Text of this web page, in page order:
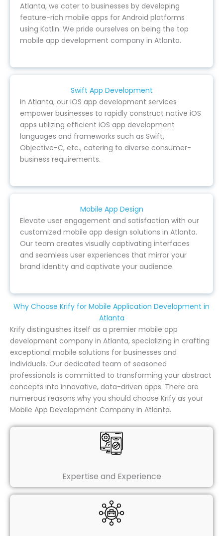
Atlanta, we cater to businesses by developing
feature-rich mobile apps for Android platforms
using Kotlin. We pride ourselves on being the top
mobile app development company in Atlanta.
Swift App Development
In Atlanta, our iOS app development services
empower businesses to rapidly construct native iOS
apps utilizing efficient iOS app development
languages and frameworks such as Swift,
Objective-C, etc., catering to diverse consumer-
business requirements.
Mobile App Design
Elevate user engagement and satisfaction with our
customized mobile app design solutions in Atlanta.
Our team creates visually captivating interfaces
and seamless user experiences that mirror your
brand identity and captivate your audience.
Why Choose Krify for Mobile Application Development in
Atlanta
Krify distinguishes itself as a premier mobile app
development company in Atlanta, specializing in crafting
exceptional mobile solutions for businesses and
individuals. Our dedicated team of seasoned
professionals is committed to transforming your abstract
concepts into innovative, data-driven apps. There are
numerous reasons why you should choose Krify as your
Mobile App Development Company in Atlanta.
Expertise and Experience